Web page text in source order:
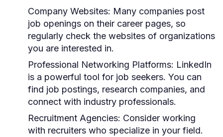
Company Websites: Many companies post
job openings on their career pages, so
regularly check the websites of organizations
you are interested in.
Professional Networking Platforms: LinkedIn
is a powerful tool for job seekers. You can
find job postings, research companies, and
connect with industry professionals.
Recruitment Agencies: Consider working
with recruiters who specialize in your field.